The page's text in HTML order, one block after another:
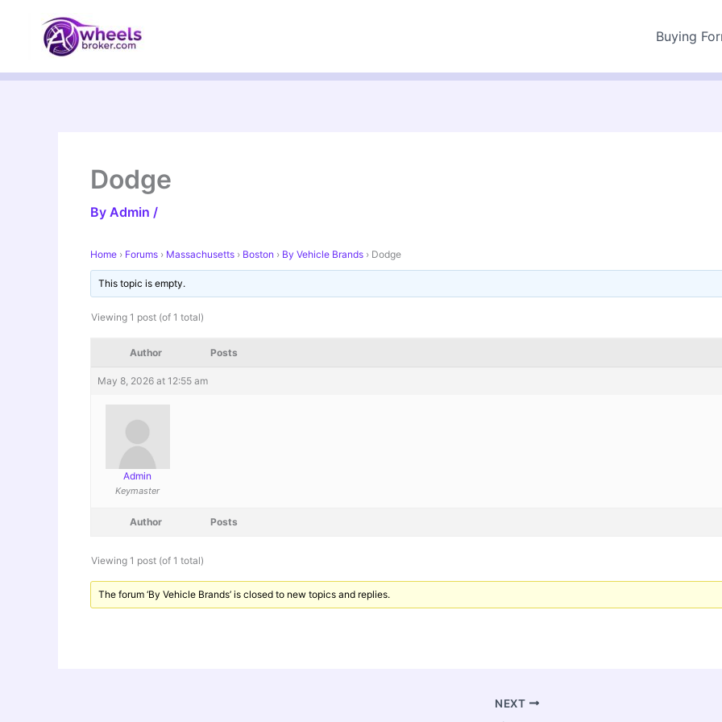
content
Buying
Dodge
By Admin /
Home › Forums › Massachusetts › Boston › By Vehicle Brands › Dodge
This topic is empty.
Viewing 1 post (of 1 total)
Author Posts
May 8, 2026 at 12:55 am
Admin
Keymaster
Author Posts
Viewing 1 post (of 1 total)
The forum ‘By Vehicle Brands’ is closed to new topics and replies.
NEXT